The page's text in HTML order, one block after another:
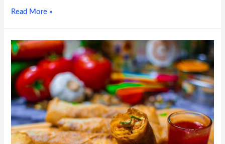
Read More »
Popular
Dipping
Sauces
for
Chinese
Spring
Rolls